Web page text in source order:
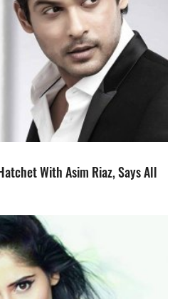
With Asim Riaz, Says All